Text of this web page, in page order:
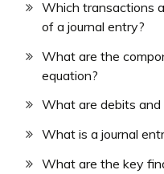
Which transactions
of a journal entry?
What are the
equation?
What are debits and
What is a journal
What are the key